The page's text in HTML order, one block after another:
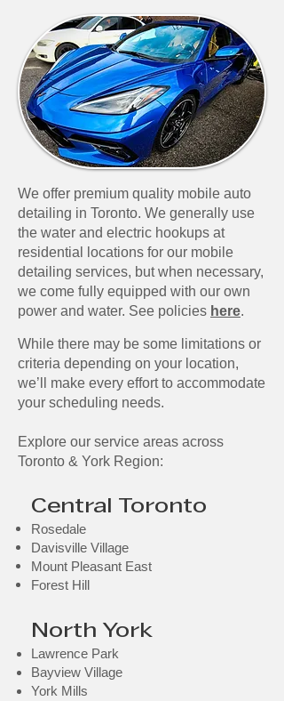
We offer premium quality mobile auto
detailing in Toronto. We generally use
the water and electric hookups at
residential locations for our mobile
detailing services, but when necessary,
we come fully equipped with our own
power and water. See policies here.​
While there may be some limitations or
criteria depending on your location,
we’ll make every effort to accommodate
your scheduling needs.
Explore our service areas across
Toronto & York Region:
Central Toronto
Rosedale
Davisville Village
Mount Pleasant East
Forest Hill​
North York
Lawrence Park
Bayview Village
York Mills